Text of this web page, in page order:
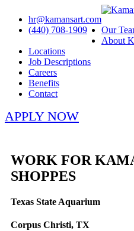
hr@kamansart.com
(440) 708-1909
Our
About
Locations
Job Descriptions
Careers
Benefits
Contact
APPLY NOW
WORK FOR
SHOPPES
Texas State Aquarium
Corpus Christi, TX